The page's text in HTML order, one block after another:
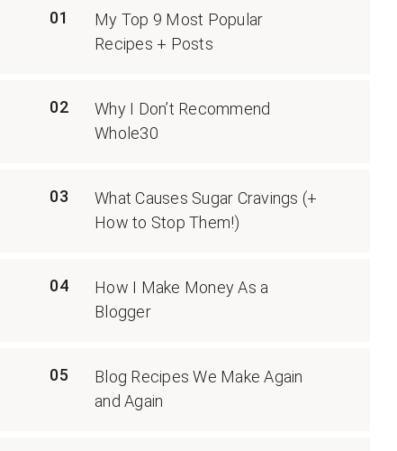
01
My Top 9 Most Popular
Recipes + Posts
02
Why I Don’t Recommend
Whole30
03
What Causes Sugar Cravings (+
How to Stop Them!)
04
How I Make Money As a
Blogger
05
Blog Recipes We Make Again
and Again